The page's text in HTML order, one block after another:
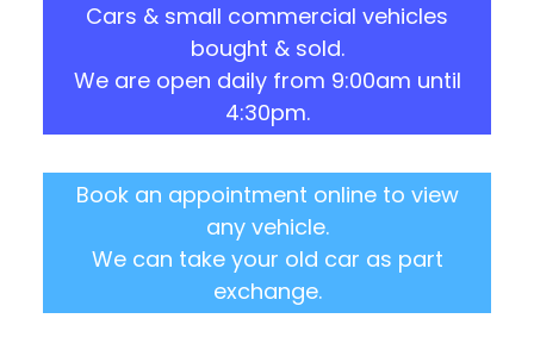
Cars & small commercial vehicles
bought & sold.
We are open daily from 9:00am until
4:30pm.
Book an appointment online to view
any vehicle.
We can take your old car as part
exchange.